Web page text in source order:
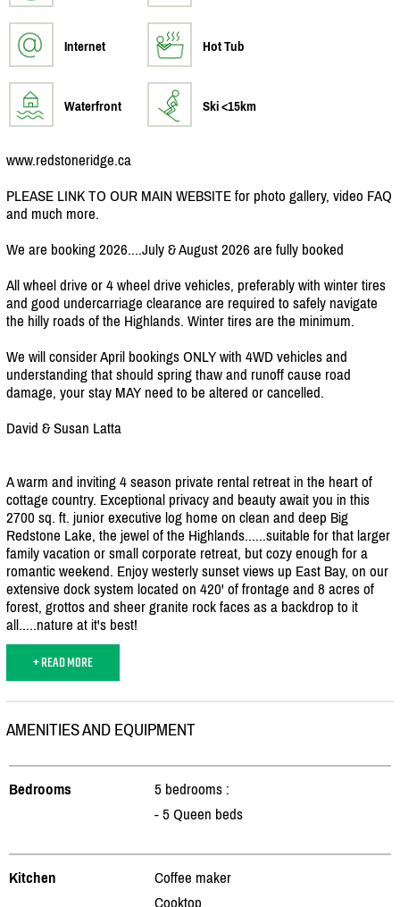
Internet Hot Tub
Waterfront Ski <15km
www.redstoneridge.ca
PLEASE LINK TO OUR MAIN WEBSITE for photo gallery, video FAQ
and much more.
We are booking 2026....July & August 2026 are fully booked
All wheel drive or 4 wheel drive vehicles, preferably with winter tires
and good undercarriage clearance are required to safely navigate
the hilly roads of the Highlands. Winter tires are the minimum.
We will consider April bookings ONLY with 4WD vehicles and
understanding that should spring thaw and runoff cause road
damage, your stay MAY need to be altered or cancelled.
David & Susan Latta
A warm and inviting 4 season private rental retreat in the heart of
cottage country. Exceptional privacy and beauty await you in this
2700 sq. ft. junior executive log home on clean and deep Big
Redstone Lake, the jewel of the Highlands......suitable for that larger
family vacation or small corporate retreat, but cozy enough for a
romantic weekend. Enjoy westerly sunset views up East Bay, on our
extensive dock system located on 420' of frontage and 8 acres of
forest, grottos and sheer granite rock faces as a backdrop to it
all.....nature at it's best!
+ READ MORE
AMENITIES AND EQUIPMENT
Bedrooms
5 bedrooms :
- 5 Queen beds
Kitchen
Coffee maker
Cooktop